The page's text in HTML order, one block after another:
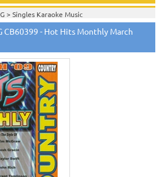
> Singles Karaoke Music
CDG CB60301-CB60470>
CD+GOn Sale! >Chartbuster Pro Country
>New Karaoke Music Releases>2009 New
Music>
Music Releases
>
>2009 New Music Releases
CB60399 - Hot Hits Monthly March